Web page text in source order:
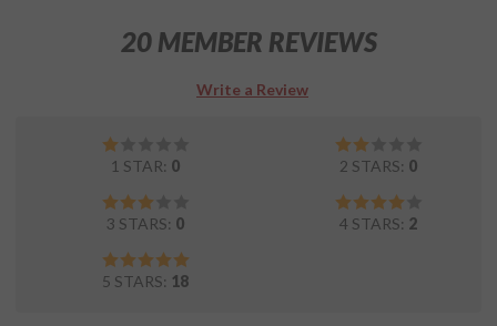
20 MEMBER REVIEWS
Write a Review
1 STAR: 0 2 STARS: 0
3 STARS: 0 4 STARS: 2
5 STARS: 18